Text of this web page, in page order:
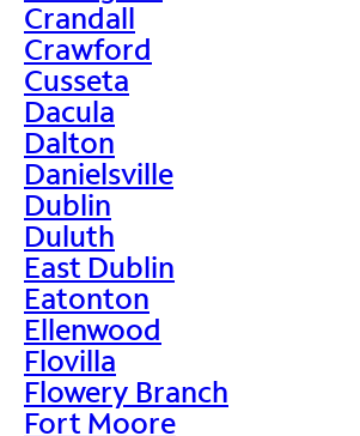
Crandall
Crawford
Cusseta
Dacula
Dalton
Danielsville
Dublin
Duluth
East Dublin
Eatonton
Ellenwood
Flovilla
Flowery Branch
Fort Moore